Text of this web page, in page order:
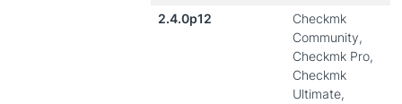
2.4.0p12
Checkmk
Community,
Checkmk Pro,
Checkmk
Ultimate,